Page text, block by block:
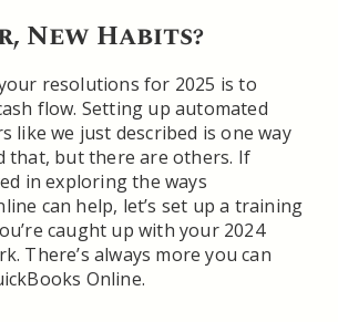
New Habits?
resolutions for 2025 is to
flow. Setting up automated
like we just described is one way
that, but there are others. If
in exploring the ways
can help, let’s set up a training
caught up with your 2024
There’s always more you can
Online.